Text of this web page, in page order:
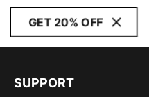
GET 20% OFF
SUPPORT